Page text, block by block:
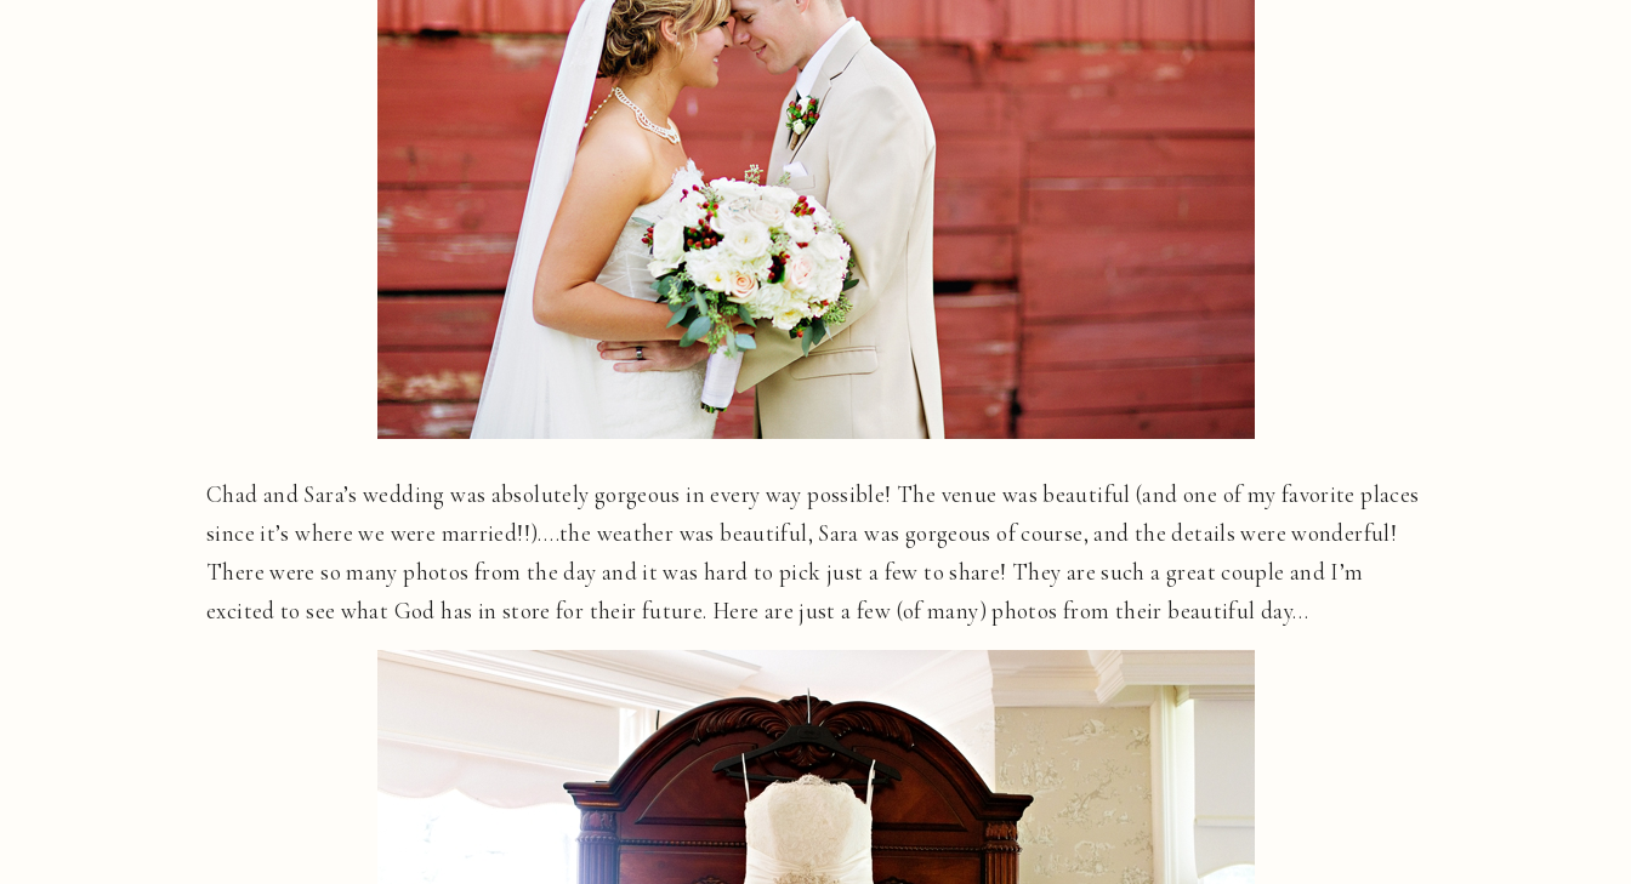
Chad and Sara’s wedding was absolutely gorgeous in every way possible! The venue was beautiful (and one of my favorite places
since it’s where we were married!!)….the weather was beautiful, Sara was gorgeous of course, and the details were wonderful!
There were so many photos from the day and it was hard to pick just a few to share! They are such a great couple and I’m
excited to see what God has in store for their future. Here are just a few (of many) photos from their beautiful day…